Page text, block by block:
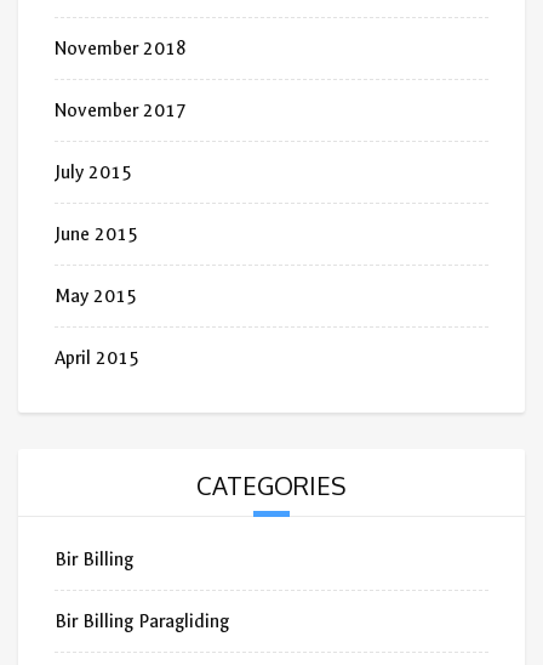
November 2018
November 2017
July 2015
June 2015
May 2015
April 2015
CATEGORIES
Bir Billing
Bir Billing Paragliding